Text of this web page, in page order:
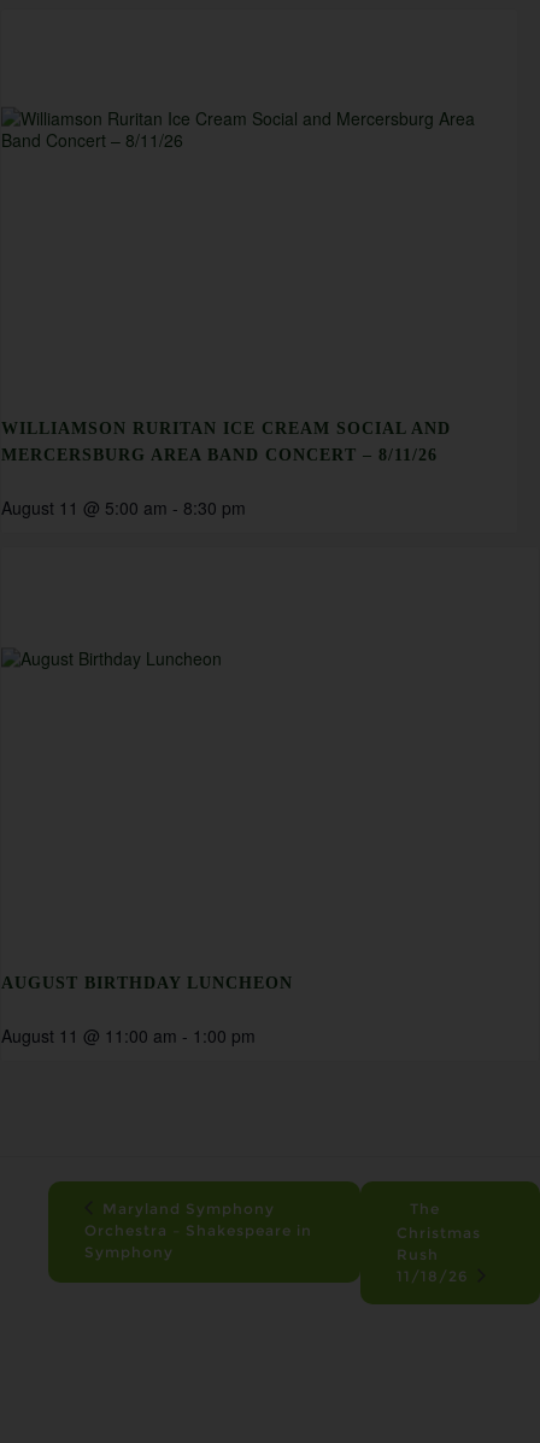
WILLIAMSON RURITAN ICE CREAM SOCIAL AND
MERCERSBURG AREA BAND CONCERT – 8/11/26
August 11 @ 5:00 am - 8:30 pm
AUGUST BIRTHDAY LUNCHEON
August 11 @ 11:00 am - 1:00 pm
Maryland Symphony
Orchestra – Shakespeare in
Symphony
The
Christmas
Rush
11/18/26